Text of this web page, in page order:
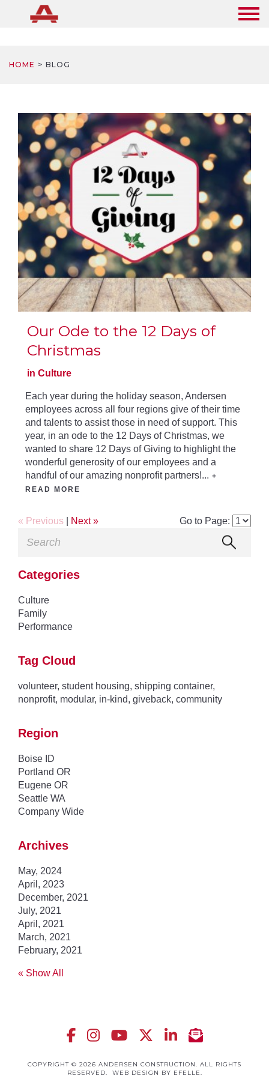
HOME BLOG
Our Ode to the 12 Days of
Christmas
in Culture
Each year during the holiday season, Andersen
employees across all four regions give of their time
and talents to assist those in need of support. This
year, in an ode to the 12 Days of Christmas, we
wanted to share 12 Days of Giving to highlight the
wonderful generosity of our employees and a
handful of our amazing nonprofit partners!... +
READ MORE
« Previous Next » Go to Page:
Categories
Culture
Family
Performance
Tag Cloud
volunteer, student housing, shipping container,
nonprofit, modular, in-kind, giveback, community
Region
Boise ID
Portland OR
Eugene OR
Seattle WA
Company Wide
Archives
May, 2024
April, 2023
December, 2021
July, 2021
April, 2021
March, 2021
February, 2021
« Show All
COPYRIGHT © 2026 ANDERSEN CONSTRUCTION. ALL RIGHTS
RESERVED. WEB DESIGN BY EFELLE.